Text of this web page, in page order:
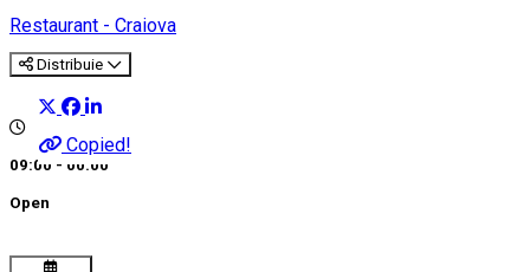
Restaurant - Craiova
Distribuie
Copied!
09:00 - 00:00
Open